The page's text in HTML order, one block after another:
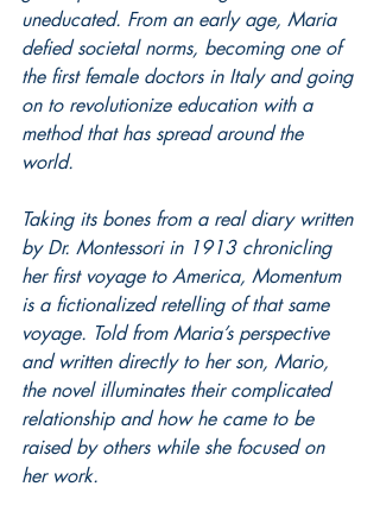
uneducated. From an early age, Maria
defied societal norms, becoming one of
the first female doctors in Italy and going
on to revolutionize education with a
method that has spread around the
world.
Taking its bones from a real diary written
by Dr. Montessori in 1913 chronicling
her first voyage to America, Momentum
is a fictionalized retelling of that same
voyage. Told from Maria’s perspective
and written directly to her son, Mario,
the novel illuminates their complicated
relationship and how he came to be
raised by others while she focused on
her work.